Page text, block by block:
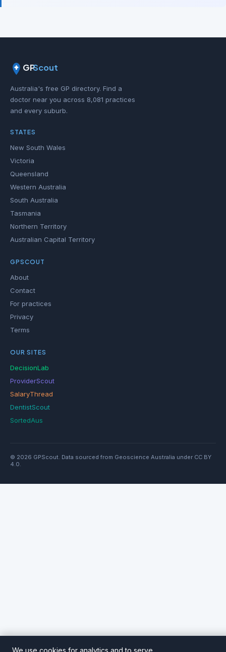
GPScout
Australia's free GP directory. Find a
doctor near you across 8,081 practices
and every suburb.
STATES
New South Wales
Victoria
Queensland
Western Australia
South Australia
Tasmania
Northern Territory
Australian Capital Territory
GPSCOUT
About
Contact
For practices
Privacy
Terms
OUR SITES
DecisionLab
ProviderScout
SalaryThread
DentistScout
SortedAus
© 2026 GPScout. Data sourced from Geoscience Australia under CC BY
4.0.
We use cookies for analytics and to serve